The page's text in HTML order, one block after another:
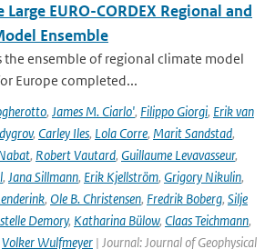
EURO-CORDEX Regional and
Ensemble
the ensemble of regional climate model
Europe completed...
, James M. Ciarlo', Filippo Giorgi, Erik van
, Carley Iles, Lola Corre, Marit Sandstad,
, Robert Vautard, Guillaume Levavasseur,
, Jana Sillmann, Erik Kjellström, Grigory Nikulin,
, Ole B. Christensen, Fredrik Boberg, Silje
Demory, Katharina Bülow, Claas Teichmann,
Volker Wulfmeyer | Journal: Journal of Geophysical